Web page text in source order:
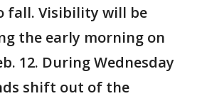
fall. Visibility will be
the early morning on
12. During Wednesday
shift out of the